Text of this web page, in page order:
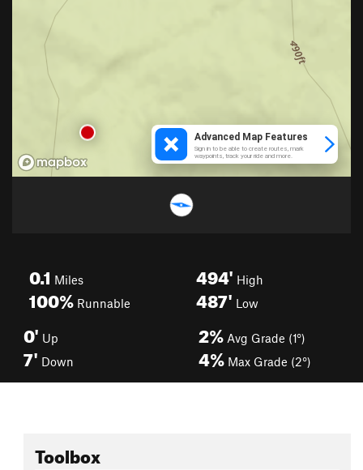
0.1 Miles
100% Runnable
494' High
487' Low
0' Up
7' Down
2% Avg Grade (1°)
4% Max Grade (2°)
Toolbox